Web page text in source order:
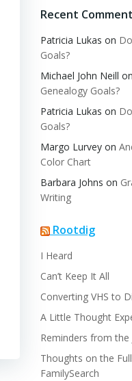
Recent
Patricia Lukas on
Goals?
Michael John Neill on
Genealogy Goals?
Patricia Lukas on
Goals?
Margo Lurvey on
Color Chart
Barbara Johns on
Writing
Rootdig
I Heard
Can’t Keep It All
Converting VHS to
A Little Thought
Reminders from the
Thoughts on the
FamilySearch